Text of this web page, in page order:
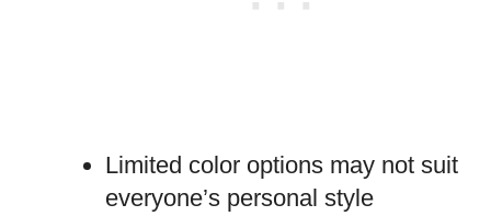
Limited color options may not suit
everyone’s personal style